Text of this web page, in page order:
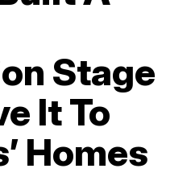
Stage
It To
Homes